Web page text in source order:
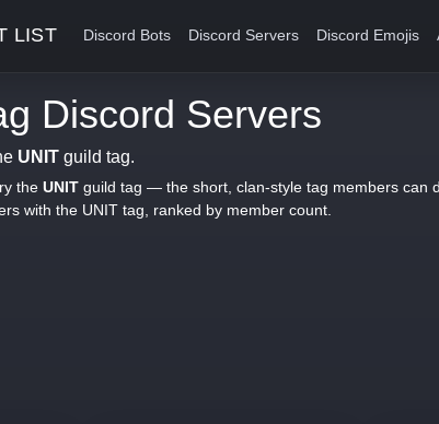
LIST Discord Bots Discord Servers Discord Emojis
Discord Servers
UNIT guild tag.
the UNIT guild tag — the short, clan-style tag members can
with the UNIT tag, ranked by member count.